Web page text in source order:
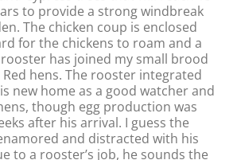
to provide a strong windbreak
The chicken coup is enclosed
for the chickens to roam and a
has joined my small brood
Red hens. The rooster integrated
new home as a good watcher and
though egg production was
after his arrival. I guess the
and distracted with his
to a rooster’s job, he sounds the